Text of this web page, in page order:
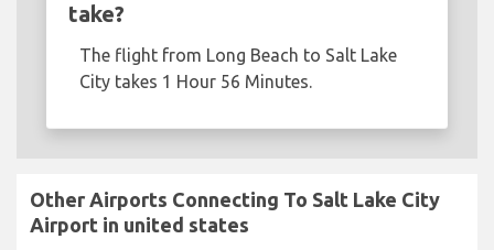
take?
The flight from Long Beach to Salt Lake
City takes 1 Hour 56 Minutes.
Other Airports Connecting To Salt Lake City
Airport in united states